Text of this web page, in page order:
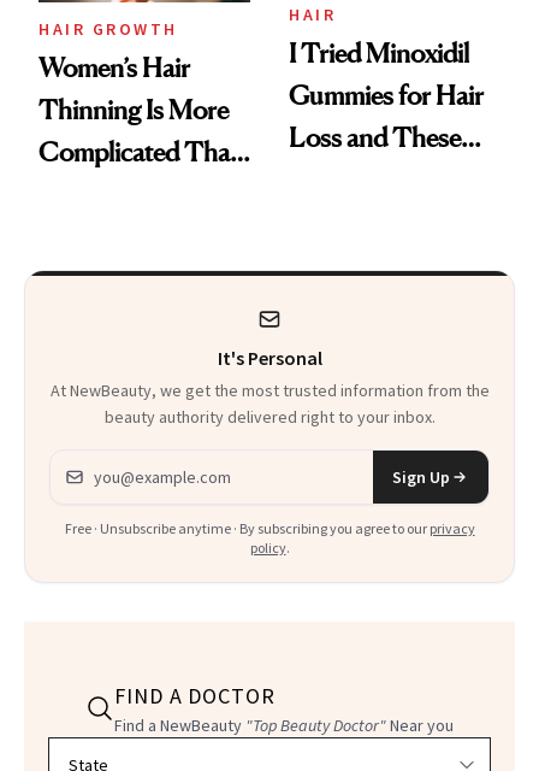
Vitamin C Serum
HAIR GROWTH
Women’s Hair
Thinning Is More
Complicated Than
HAIR
I Tried Minoxidil
Gummies for Hair
Loss and These
It's Personal
At NewBeauty, we get the most trusted information from the
beauty authority delivered right to your inbox.
Email address
Sign Up
Free · Unsubscribe anytime · By subscribing you agree to our privacy
policy.
FIND A DOCTOR
Find a NewBeauty "Top Beauty Doctor"Near you